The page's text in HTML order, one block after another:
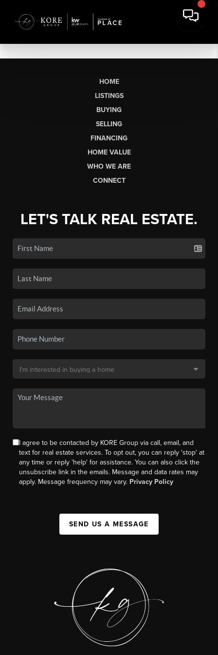
HOME
LISTINGS
BUYING
SELLING
FINANCING
HOME VALUE
WHO WE ARE
CONNECT
LET'S TALK REAL ESTATE.
I agree to be contacted by KORE Group via call, email, and
text for real estate services. To opt out, you can reply 'stop' at
any time or reply 'help' for assistance. You can also click the
unsubscribe link in the emails. Message and data rates may
apply. Message frequency may vary. Privacy Policy
SEND US A MESSAGE